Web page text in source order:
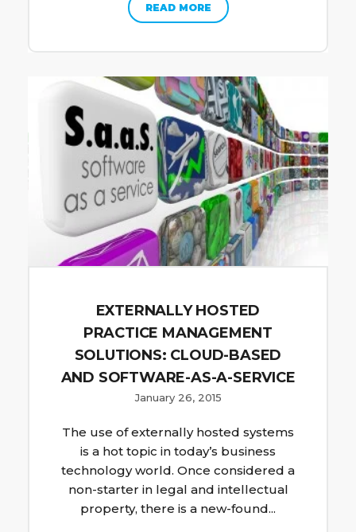
READ MORE
EXTERNALLY HOSTED
PRACTICE MANAGEMENT
SOLUTIONS: CLOUD-BASED
AND SOFTWARE-AS-A-SERVICE
January 26, 2015
The use of externally hosted systems
is a hot topic in today’s business
technology world. Once considered a
non-starter in legal and intellectual
property, there is a new-found...